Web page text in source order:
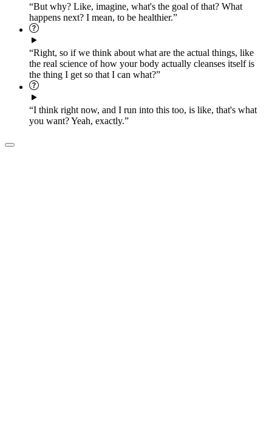
“But why? Like, imagine, what's the goal of that? What
happens next? I mean, to be healthier.”
“Right, so if we think about what are the actual things, like
the real science of how your body actually cleanses itself is
the thing I get so that I can what?”
“I think right now, and I run into this too, is like, that's what
you want? Yeah, exactly.”